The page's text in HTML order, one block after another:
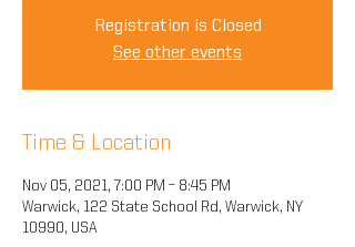
Registration is Closed
See other events
Time & Location
Nov 05, 2021, 7:00 PM – 8:45 PM
Warwick, 122 State School Rd, Warwick, NY
10990, USA